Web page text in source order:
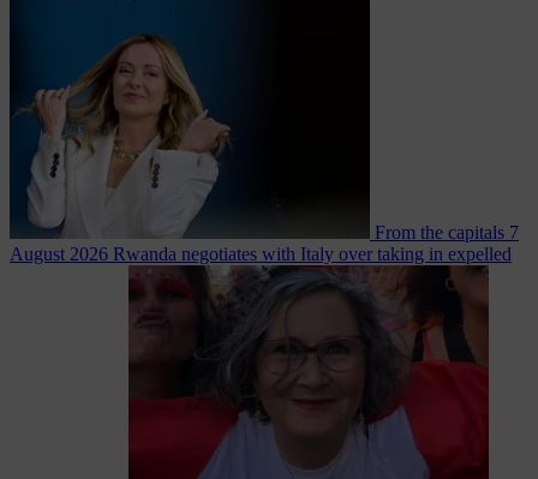
From the capitals 7
August 2026 Rwanda negotiates with Italy over taking in expelled